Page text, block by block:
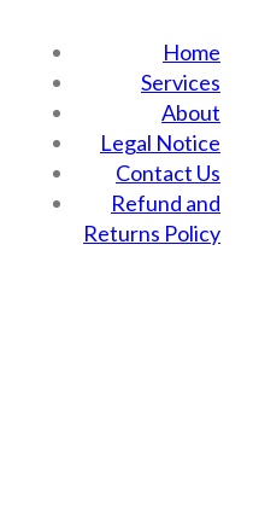
Home
Services
About
Legal Notice
Contact Us
Refund and
Returns Policy